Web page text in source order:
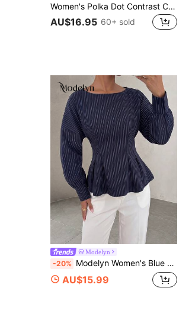
Women's Polka Dot Contrast Color Pleated Off-Shoulder Top, Suitable For Beach And Daily Wear, Spring/Summer
AU$16.95 60+ sold
Modelyn
-20% Modelyn Women's Blue Woven Striped Gathered Long Sleeve Cinched Waist A-Line Elegant Casual Blouse
AU$15.99